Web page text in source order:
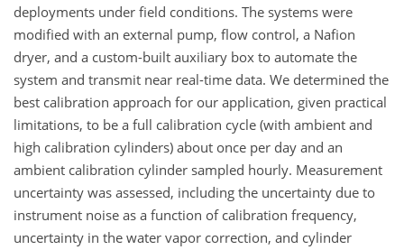
deployments under field conditions. The systems were
modified with an external pump, flow control, a Nafion
dryer, and a custom-built auxiliary box to automate the
system and transmit near real-time data. We determined the
best calibration approach for our application, given practical
limitations, to be a full calibration cycle (with ambient and
high calibration cylinders) about once per day and an
ambient calibration cylinder sampled hourly. Measurement
uncertainty was assessed, including the uncertainty due to
instrument noise as a function of calibration frequency,
uncertainty in the water vapor correction, and cylinder